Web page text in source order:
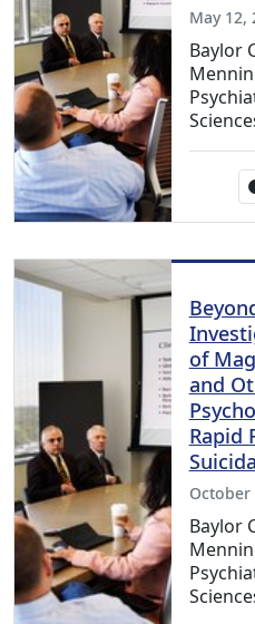
May 12,
Baylor
of
and
Rapid
October
Baylor